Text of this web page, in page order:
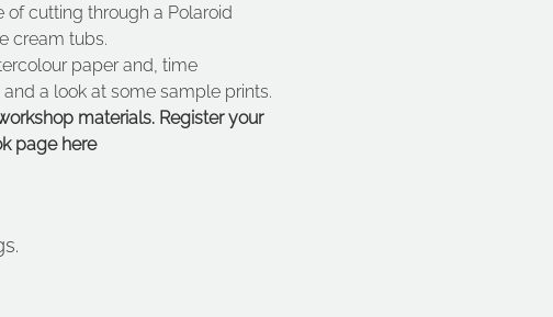
cutting through a Polaroid
cream tubs.
paper and, time
a look at some sample prints.
materials. Register your
page here